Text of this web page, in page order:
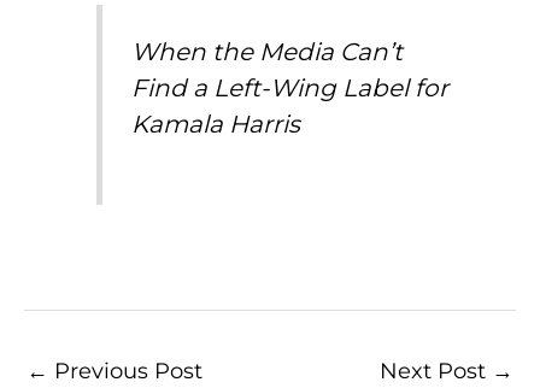
When the Media Can’t
Find a Left-Wing Label for
Kamala Harris
← Previous Post Next Post →